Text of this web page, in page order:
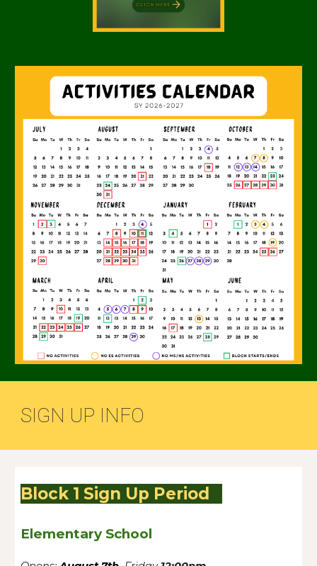
SIGN UP INFO
Block 1 Sign Up Period
Elementary School